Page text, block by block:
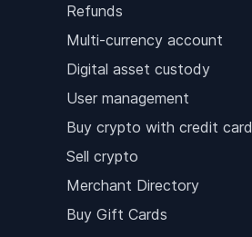
Refunds
Multi-currency account
Digital asset custody
User management
Buy crypto with credit card
Sell crypto
Merchant Directory
Buy Gift Cards